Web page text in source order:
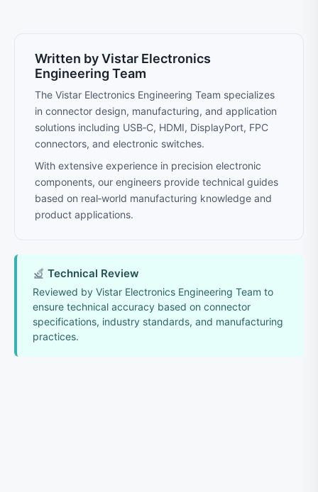
Written by Vistar Electronics
Engineering Team
The Vistar Electronics Engineering Team specializes
in connector design, manufacturing, and application
solutions including USB‑C, HDMI, DisplayPort, FPC
connectors, and electronic switches.
With extensive experience in precision electronic
components, our engineers provide technical guides
based on real‑world manufacturing knowledge and
product applications.
Technical Review
Reviewed by Vistar Electronics Engineering Team to
ensure technical accuracy based on connector
specifications, industry standards, and manufacturing
practices.